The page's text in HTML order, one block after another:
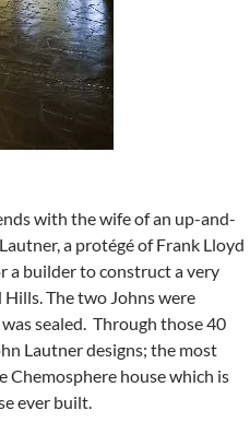
with the wife of an up-and-
a protégé of Frank Lloyd
a builder to construct a very
The two Johns were
sealed. Through those 40
Lautner designs; the most
house which is
ever built.